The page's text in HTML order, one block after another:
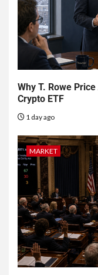
Why T. Rowe
Crypto ETF
1 day ago
MARKET